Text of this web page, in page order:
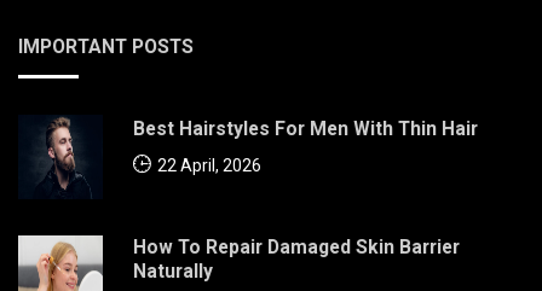
IMPORTANT POSTS
Best Hairstyles For Men With Thin Hair
22 April, 2026
How To Repair Damaged Skin Barrier
Naturally